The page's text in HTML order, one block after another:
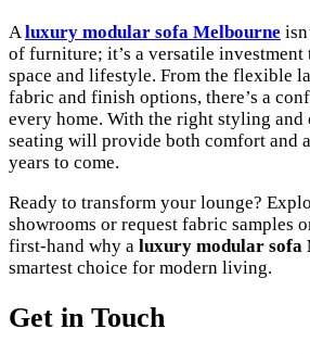
Aluxury modular sofa Melbourne
of furniture; it’s a versatile
space and lifestyle. From the flexible
fabric and finish options, there’s a
every home. With the right styling and
seating will provide both comfort and
years to come.
Ready to transform your lounge?
showrooms or request fabric samples
first-hand why a luxury modular sofa
smartest choice for modern living.
Get in Touch